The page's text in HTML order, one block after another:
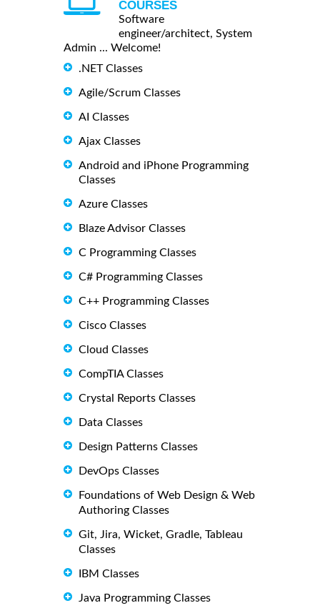
COURSES
Software
engineer/architect, System
Admin ... Welcome!
.NET Classes
Agile/Scrum Classes
AI Classes
Ajax Classes
Android and iPhone Programming
Classes
Azure Classes
Blaze Advisor Classes
C Programming Classes
C# Programming Classes
C++ Programming Classes
Cisco Classes
Cloud Classes
CompTIA Classes
Crystal Reports Classes
Data Classes
Design Patterns Classes
DevOps Classes
Foundations of Web Design & Web
Authoring Classes
Git, Jira, Wicket, Gradle, Tableau
Classes
IBM Classes
Java Programming Classes